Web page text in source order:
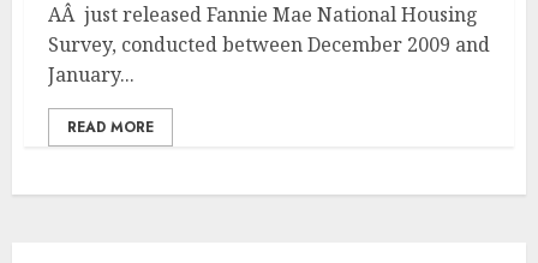
AÂ just released Fannie Mae National Housing
Survey, conducted between December 2009 and
January...
READ MORE